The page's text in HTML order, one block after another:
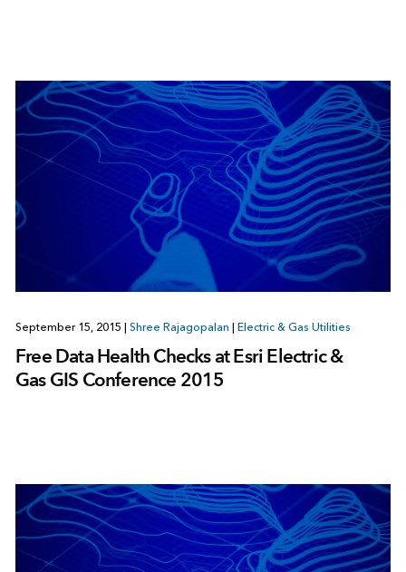
September 15, 2015 | Shree Rajagopalan | Electric & Gas Utilities
Free Data Health Checks at Esri Electric &
Gas GIS Conference 2015